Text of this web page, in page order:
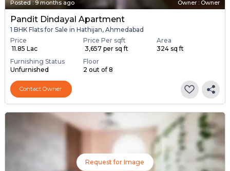
Posted:9 months ago Owner : Owner
Pandit Dindayal Apartment
1 BHK Flats for Sale in Hathijan, Ahmedabad
Price
₹ 11.85 Lac
Price Per sqft
₹ 3,657 per sq ft
Area
324 sq ft
Furnishing Status
Unfurnished
Floor
2 out of 8
Contact Owner
Request for Image